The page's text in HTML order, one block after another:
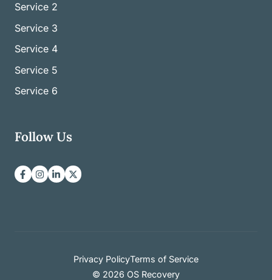
Service 2
Service 3
Service 4
Service 5
Service 6
Follow Us
© 2026 OS Recovery
Privacy PolicyTerms of Service